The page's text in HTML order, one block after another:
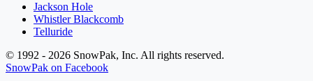
Jackson Hole
Whistler Blackcomb
Telluride
© 1992 - 2026 SnowPak, Inc. All rights reserved.
SnowPak on Facebook